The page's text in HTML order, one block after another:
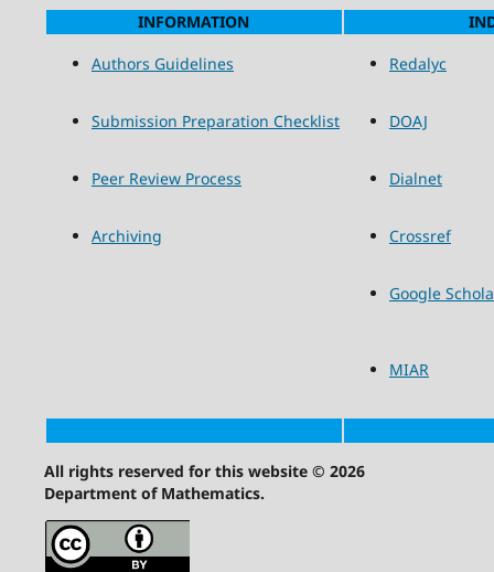
INFORMATION
Authors Guidelines
Redalyc
Submission Preparation Checklist DOAJ
Peer Review Process Dialnet
Archiving Crossref
Google
MIAR
All rights reserved for this website © 2026
Department of Mathematics.